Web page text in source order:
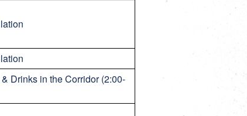
Drinks in the Corridor (2:00-